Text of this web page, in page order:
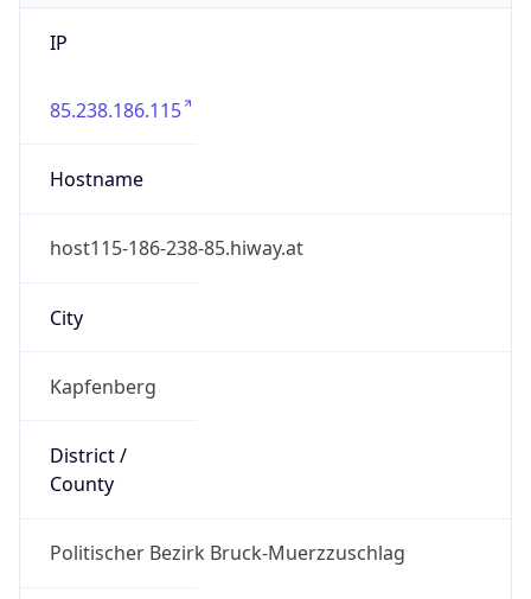
IP
85.238.186.115
Hostname
host115-186-238-85.hiway.at
City
Kapfenberg
District /
County
Politischer Bezirk Bruck-Muerzzuschlag